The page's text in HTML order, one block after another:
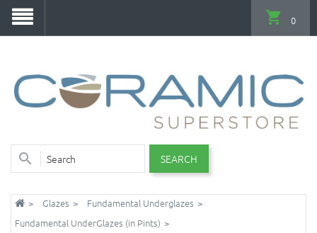
SEARCH
0
Glazes
Fundamental Underglazes
Fundamental UnderGlazes (in Pints)